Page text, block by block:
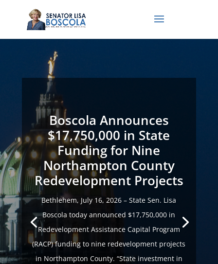
Boscola Announces
$17,750,000 in State
Funding for Nine
Northampton County
Redevelopment Projects
Bethlehem, July 16, 2026 – State Sen. Lisa
Boscola today announced $17,750,000 in
Redevelopment Assistance Capital Program
(RACP) funding to nine redevelopment projects
in Northampton County. “State investment in